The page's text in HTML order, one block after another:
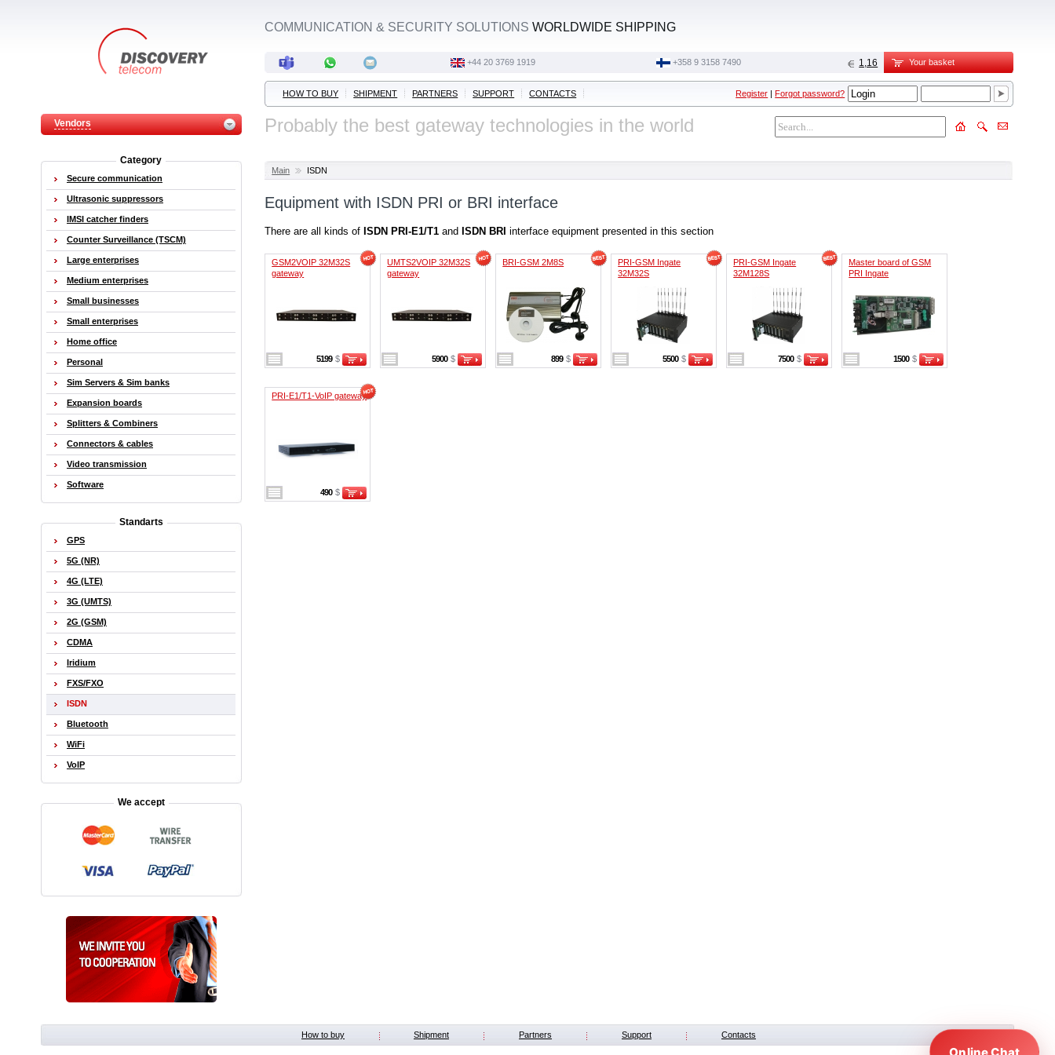
Vendors
COMMUNICATION & SECURITY SOLUTIONS WORLDWIDE SHIPPING
‭+44 20 3769 1919‬ +358 9 3158 7490 1,16 Your basket
HOW TO BUY SHIPMENT PARTNERS SUPPORT CONTACTS Register |Forgot password?
Probably the best gateway technologies in the world
Main ISDN
Equipment with ISDN PRI or BRI interface
There are all kinds of ISDN PRI-E1/T1 and ISDN BRI interface equipment presented in this section
GSM2VOIP 32M32S
gateway
5199 $
UMTS2VOIP 32M32S
gateway
5900 $
BRI-GSM 2M8S
899 $
PRI-GSM Ingate
32M32S
5500 $
PRI-GSM Ingate
32M128S
7500 $
Master board of GSM
PRI Ingate
1500 $
PRI-E1/T1-VoIP gateway
490 $
Category
Secure communication
Ultrasonic suppressors
IMSI catcher finders
Counter Surveillance (TSCM)
Large enterprises
Medium enterprises
Small businesses
Small enterprises
Home office
Personal
Sim Servers & Sim banks
Expansion boards
Splitters & Combiners
Connectors & cables
Video transmission
Software
Standarts
GPS
5G (NR)
4G (LTE)
3G (UMTS)
2G (GSM)
CDMA
Iridium
FXS/FXO
ISDN
Bluetooth
WiFi
VoIP
We accept
How to buy Shipment Partners Support Contacts
Online Chat